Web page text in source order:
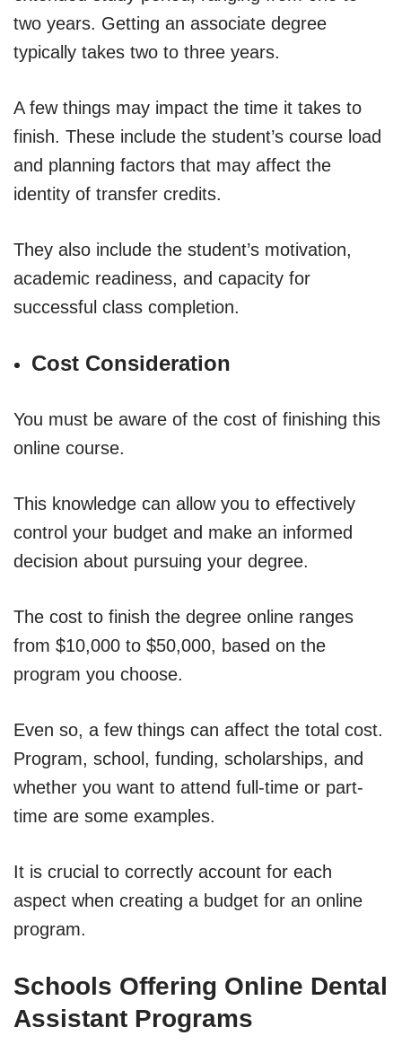
two years. Getting an associate degree
typically takes two to three years.
A few things may impact the time it takes to
finish. These include the student’s course load
and planning factors that may affect the
identity of transfer credits.
They also include the student’s motivation,
academic readiness, and capacity for
successful class completion.
Cost Consideration
You must be aware of the cost of finishing this
online course.
This knowledge can allow you to effectively
control your budget and make an informed
decision about pursuing your degree.
The cost to finish the degree online ranges
from $10,000 to $50,000, based on the
program you choose.
Even so, a few things can affect the total cost.
Program, school, funding, scholarships, and
whether you want to attend full-time or part-
time are some examples.
It is crucial to correctly account for each
aspect when creating a budget for an online
program.
Schools Offering Online Dental
Assistant Programs